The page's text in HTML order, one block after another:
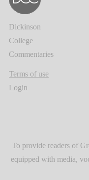
Dickinson
College
Commentaries
Terms of use
Login
To provide readers of
equipped with media,